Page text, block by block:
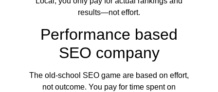
results—not effort.
Performance based
SEO company
The old-school SEO game are based on effort,
not outcome. You pay for time spent on